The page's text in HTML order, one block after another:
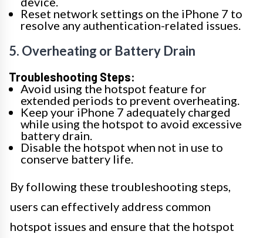
Reset network settings on the iPhone 7 to
resolve any authentication-related issues.
5. Overheating or Battery Drain
Troubleshooting Steps:
Avoid using the hotspot feature for
extended periods to prevent overheating.
Keep your iPhone 7 adequately charged
while using the hotspot to avoid excessive
battery drain.
Disable the hotspot when not in use to
conserve battery life.
By following these troubleshooting steps,
users can effectively address common
hotspot issues and ensure that the hotspot